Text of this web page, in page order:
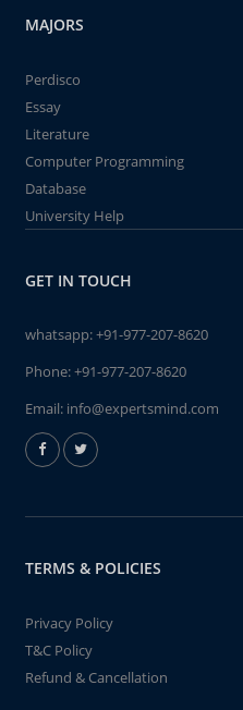
MAJORS
Perdisco
Essay
Literature
Computer Programming
Database
University Help
GET IN TOUCH
whatsapp:+91-977-207-8620
Phone:+91-977-207-8620
Email: info@expertsmind.com
TERMS & POLICIES
Privacy Policy
T&C Policy
Refund & Cancellation